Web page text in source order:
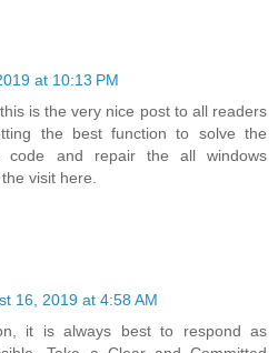
at 10:13 PM
is the very nice post to all readers
the best function to solve the
code and repair the all windows
visit here.
16, 2019 at 4:58 AM
it is always best to respond as